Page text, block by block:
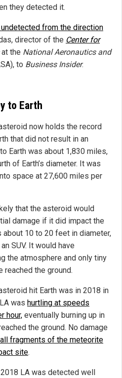
they detected it.
from the direction
director of the Center for
at the National Aeronautics and
to Business Insider.
to Earth
now holds the record
that did not result in an
Earth was about 1,830 miles,
of Earth’s diameter. It was
space at 27,600 miles per
that the asteroid would
damage if it did impact the
about 10 to 20 feet in diameter,
SUV. It would have
the atmosphere and only tiny
the ground.
hit Earth was in 2018 in
was hurtling at speeds
hour, eventually burning up in
the ground. No damage
fragments of the meteorite
site.
LA was detected well